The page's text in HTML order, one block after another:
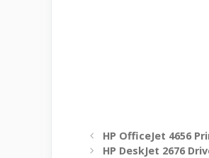
HP OfficeJet 4656
HP DeskJet 2676